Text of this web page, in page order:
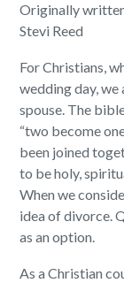
Originally
Stevi Reed
For Christians,
wedding day,
spouse. The
“two become
been joined
to be holy,
When we
idea of divorce.
as an option.
As a Christian